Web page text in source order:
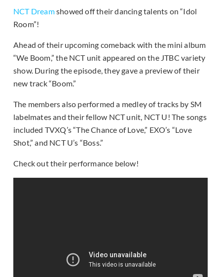
NCT Dreamshowed off their dancing talents on “Idol
Room”!
Ahead of their upcoming comeback with the mini album
“We Boom,” the NCT unit appeared on the JTBC variety
show. During the episode, they gave a preview of their
new track “Boom.”
The members also performed a medley of tracks by SM
labelmates and their fellow NCT unit, NCT U! The songs
included TVXQ’s “The Chance of Love,” EXO’s “Love
Shot,” and NCT U’s “Boss.”
Check out their performance below!